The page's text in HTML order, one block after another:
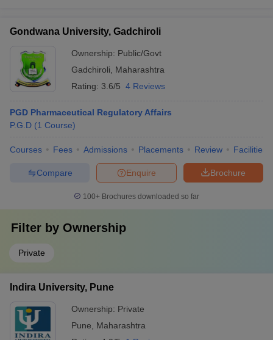
Gondwana University, Gadchiroli
Ownership: Public/Govt
Gadchiroli
Maharashtra
Rating: 3.6/5 4 Reviews
PGD Pharmaceutical Regulatory Affairs
P.G.D (1 Course)
Courses Fees Admissions Placements Review Facilities
Brochure
Enquire
Compare
100+ Brochures downloaded so far
Filter by Ownership
Private
Indira University, Pune
Ownership: Private
Pune
Maharashtra